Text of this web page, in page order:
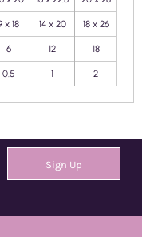
x 18 14 x 20 18 x 26
6 12 18
0.5 1 2
Sign Up